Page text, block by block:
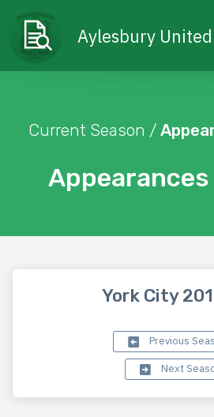
Aylesbury United
Appearances
Current Season /
York City
Previous
Next